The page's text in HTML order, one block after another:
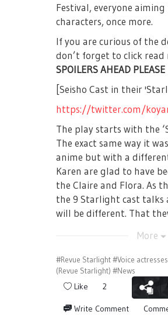
※ There will be baggage
metal detection at entry.
※ For those needing
contact Nelke Planning in
purchasing tickets.
★Regarding the Female
For the following
check on the venue.
bring identification to
In case that your identity
verified, there will be no
of performance. Please
mistake upon application.
Female Only
July 14th, 2019 (Sunday)
Festival, everyone
characters, once more.
If you are curious of the
don’t forget to click read
SPOILERS AHEAD
[Seisho Cast in their
https://twitter.com/
The play starts with the
The exact same way it
anime but with a
Karen are glad to have
the Claire and Flora. As
the 9 Starlight cast talks
will be different. That
again and the intro ends.
[The Seiran General Arts
From left, Honami
Kadoyama Yoko), Yanagi
More
#Revue Starlight#Voice actresses
(Revue Starlight) #News
Like 2
Write Comment